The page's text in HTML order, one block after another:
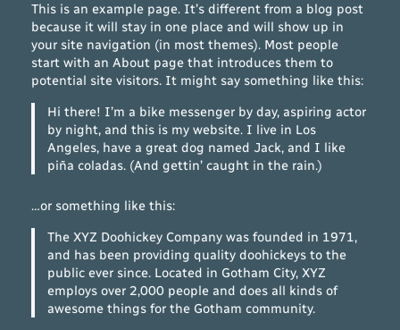
This is an example page. It’s different from a blog post
because it will stay in one place and will show up in
your site navigation (in most themes). Most people
start with an About page that introduces them to
potential site visitors. It might say something like this:
Hi there! I’m a bike messenger by day, aspiring actor
by night, and this is my website. I live in Los
Angeles, have a great dog named Jack, and I like
piña coladas. (And gettin’ caught in the rain.)
…or something like this:
The XYZ Doohickey Company was founded in 1971,
and has been providing quality doohickeys to the
public ever since. Located in Gotham City, XYZ
employs over 2,000 people and does all kinds of
awesome things for the Gotham community.